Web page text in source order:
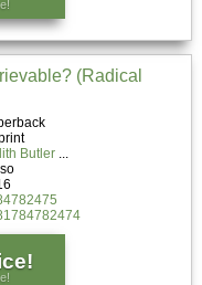
(Radical
Butler